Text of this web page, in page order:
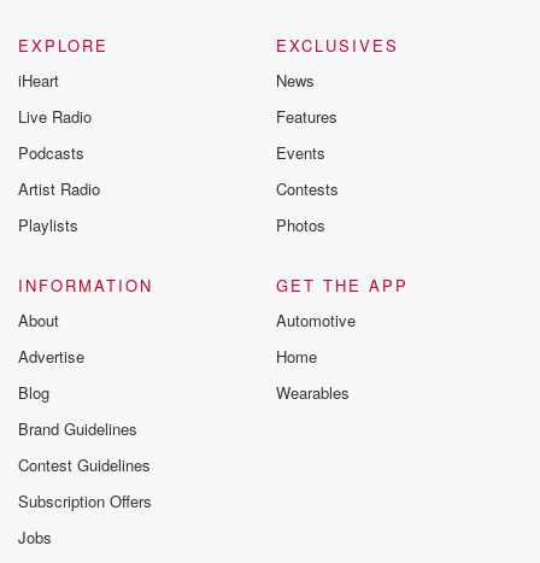
EXPLORE
iHeart
Live Radio
Podcasts
Artist Radio
Playlists
EXCLUSIVES
News
Features
Events
Contests
Photos
INFORMATION
About
Advertise
Blog
Brand Guidelines
Contest Guidelines
Subscription Offers
Jobs
GET THE APP
Automotive
Home
Wearables